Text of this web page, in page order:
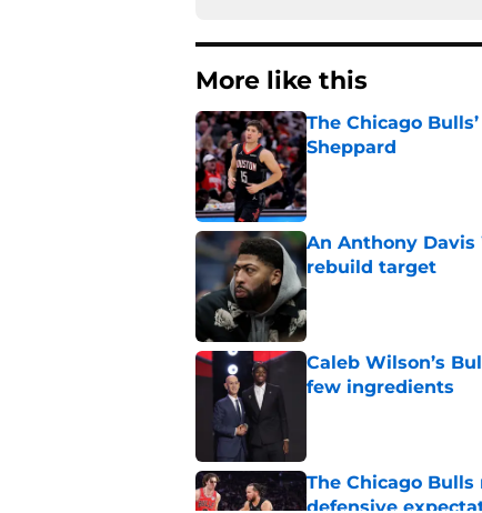
More like this
The Chicago
Sheppard
Published by on Invalid
An Anthony
rebuild target
Published by on Invalid
Caleb Wilson’s
few ingredients
The Chicago
defensive